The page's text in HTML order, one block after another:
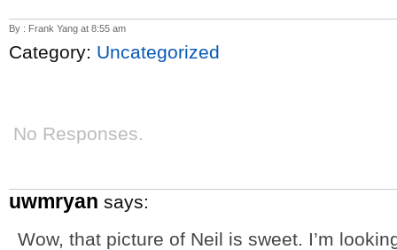
By : Frank Yang at 8:55 am
Category: Uncategorized
No Responses.
uwmryan says:
Wow, that picture of Neil is sweet. I’m